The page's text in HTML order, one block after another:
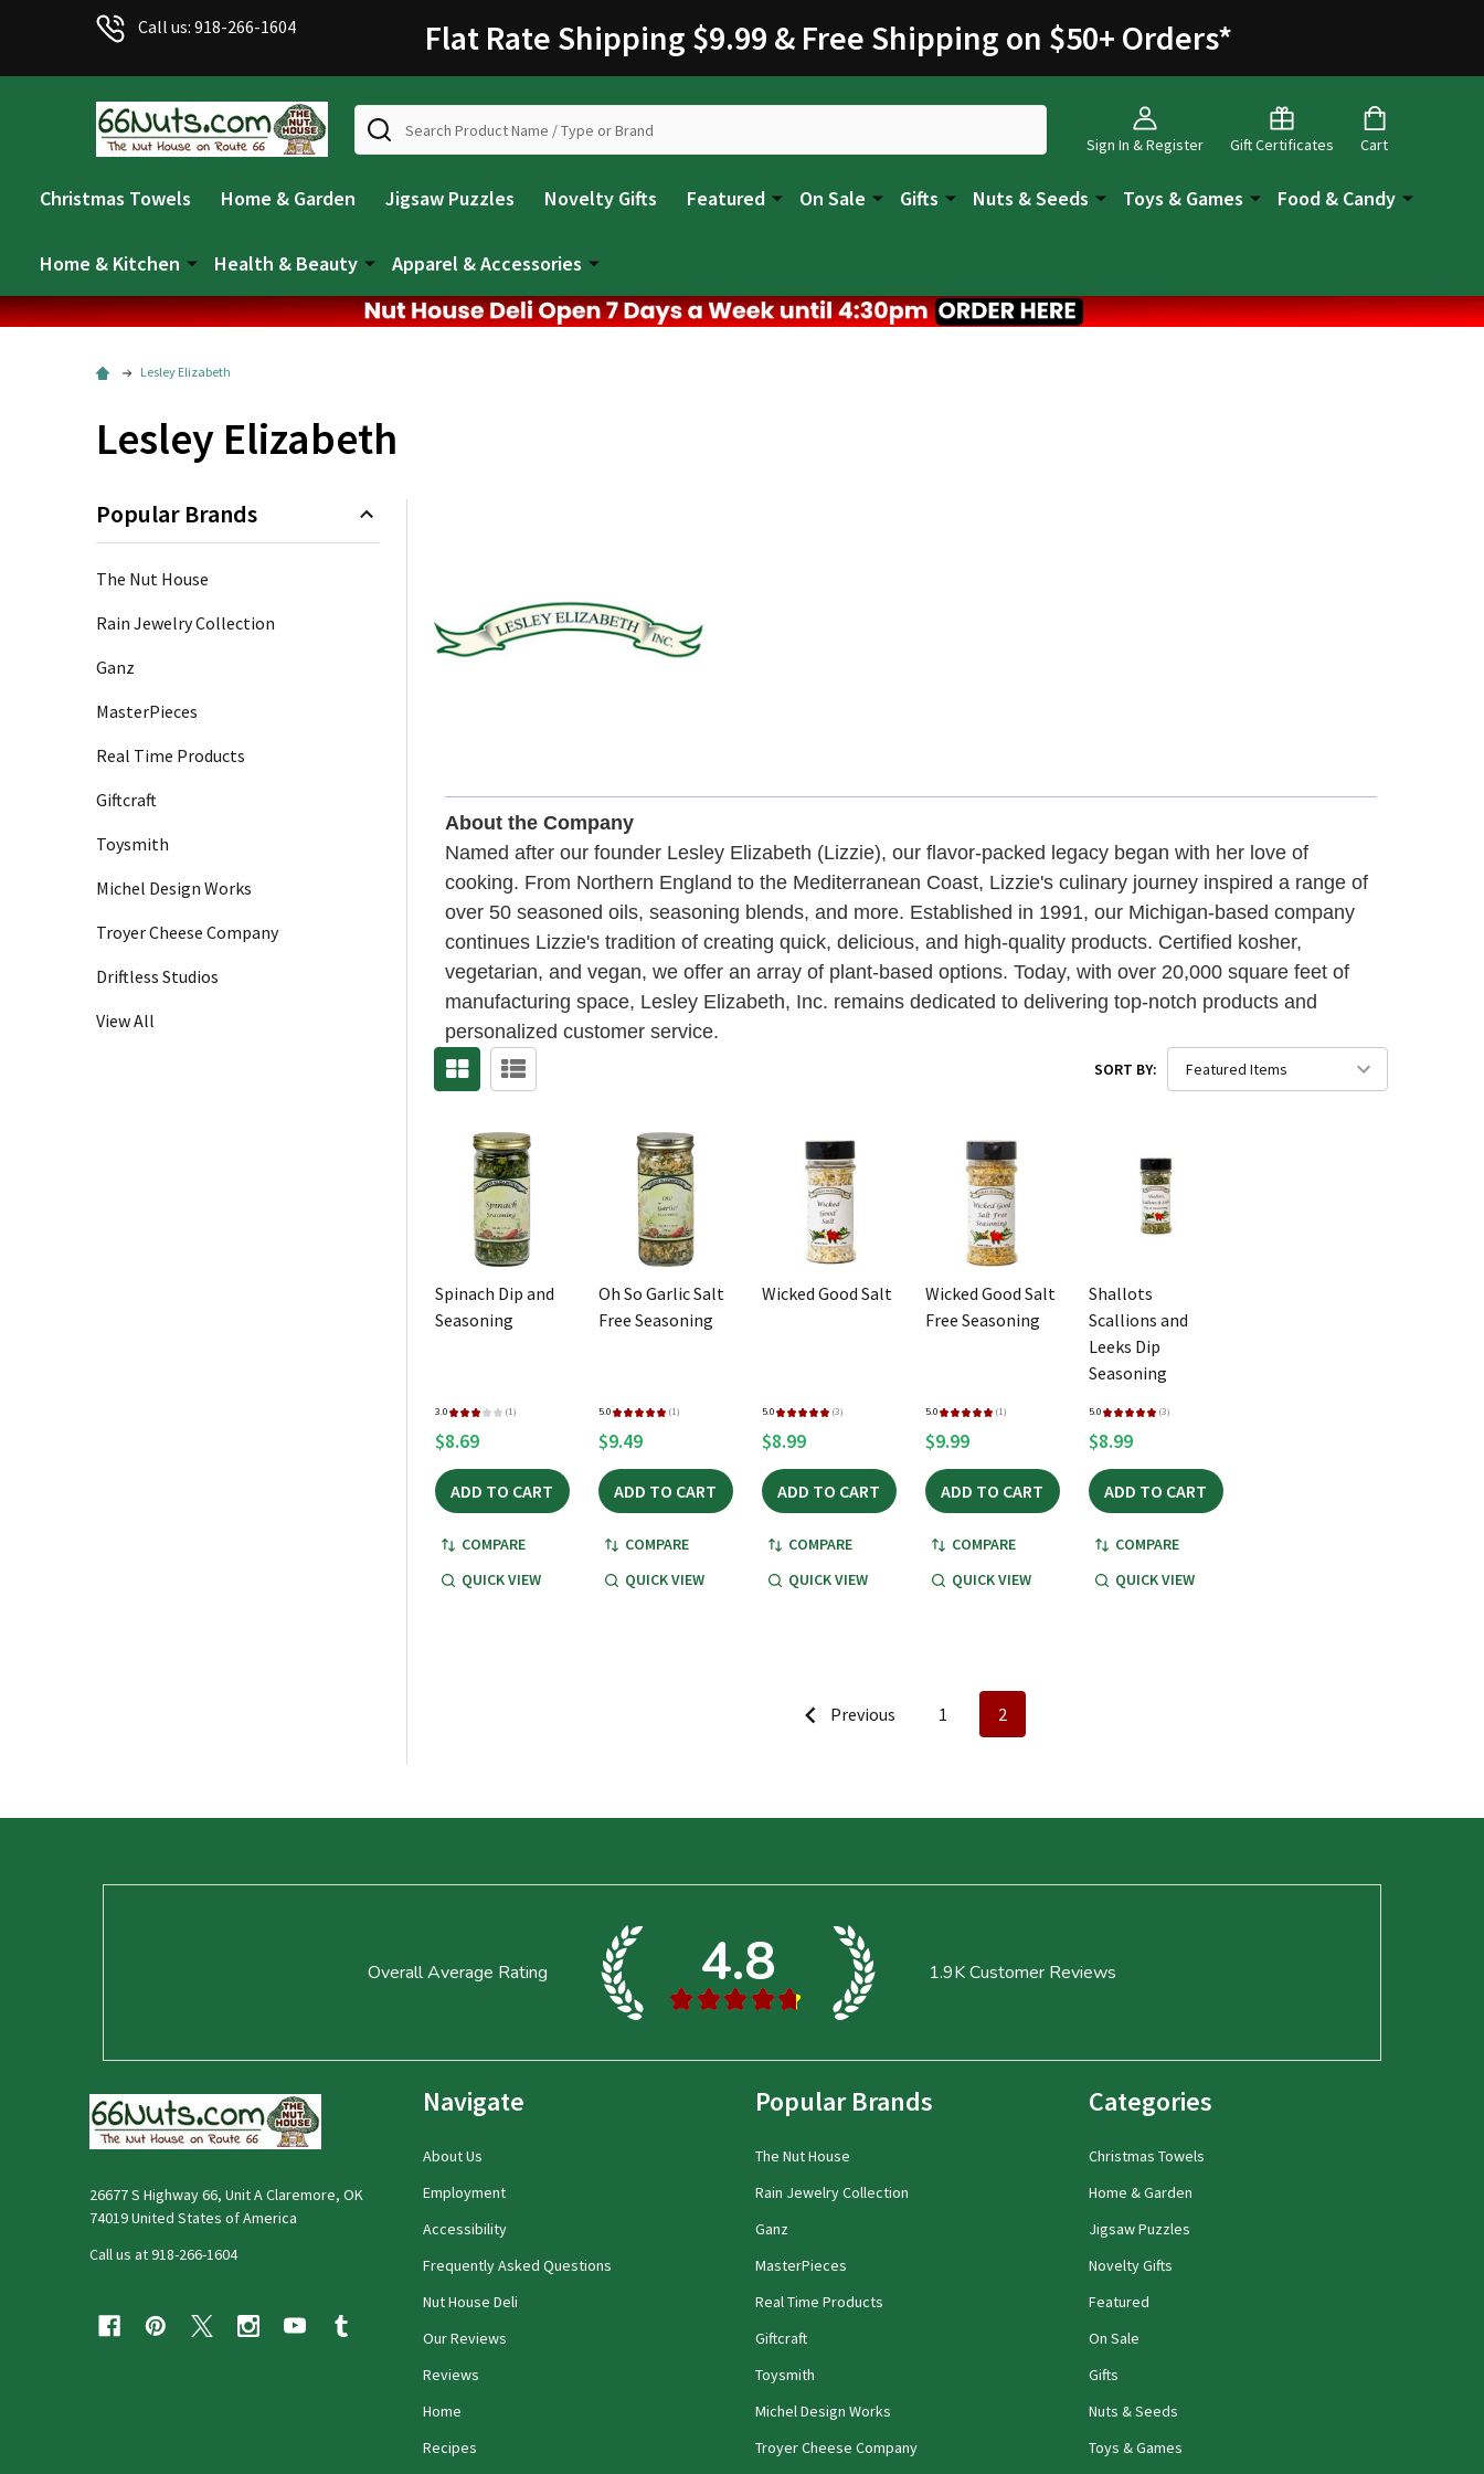
reader.
All
in
Call us: 918-266-1604 Flat Rate Shipping $9.99 & Free Shipping on $50+ Orders*
Sign In & Register Gift Certificates Cart
Search
Christmas Towels Home & Garden Jigsaw Puzzles Novelty Gifts Featured On Sale Gifts Nuts & Seeds Toys & Games Food & Candy
Home & Kitchen Health & Beauty Apparel & Accessories
Lesley Elizabeth
Lesley Elizabeth
Sidebar
Popular Brands
The Nut House
Rain Jewelry Collection
Ganz
MasterPieces
Real Time Products
Giftcraft
Toysmith
Michel Design Works
Troyer Cheese Company
Driftless Studios
View All
About the Company
Named after our founder Lesley Elizabeth (Lizzie), our flavor-packed legacy began with her love of
cooking. From Northern England to the Mediterranean Coast, Lizzie's culinary journey inspired a range of
over 50 seasoned oils, seasoning blends, and more. Established in 1991, our Michigan-based company
continues Lizzie's tradition of creating quick, delicious, and high-quality products. Certified kosher,
vegetarian, and vegan, we offer an array of plant-based options. Today, with over 20,000 square feet of
manufacturing space, Lesley Elizabeth, Inc. remains dedicated to delivering top-notch products and
personalized customer service.
SORT BY:
Spinach Dip and
Seasoning
3.0★ ★ ★ ★ ★ 1
1
$8.69
ADD TO CART
COMPARE
QUICK VIEW
Oh So Garlic Salt
Free Seasoning
5.0★ ★ ★ ★ ★ 1
1
$9.49
ADD TO CART
COMPARE
QUICK VIEW
Wicked Good Salt
5.0 ★ ★ ★ ★ ★ 3
3
$8.99
ADD TO CART
COMPARE
QUICK VIEW
Wicked Good Salt
Free Seasoning
5.0 ★ ★ ★ ★ ★ 1
1
$9.99
ADD TO CART
COMPARE
QUICK VIEW
Shallots
Scallions and
Leeks Dip
Seasoning
5.0 ★ ★ ★ ★ ★ 3
3
$8.99
ADD TO CART
COMPARE
QUICK VIEW
Previous 1 2
Overall Average Rating 4.8
★ ★ ★ ★ ★
1.9KCustomer Reviews
26677 S Highway 66, Unit A Claremore, OK
74019 United States of America
Call us at 918-266-1604
Navigate
About Us
Employment
Accessibility
Frequently Asked Questions
Nut House Deli
Our Reviews
Reviews
Home
Recipes
Popular Brands
The Nut House
Rain Jewelry Collection
Ganz
MasterPieces
Real Time Products
Giftcraft
Toysmith
Michel Design Works
Troyer Cheese Company
Categories
Christmas Towels
Home & Garden
Jigsaw Puzzles
Novelty Gifts
Featured
On Sale
Gifts
Nuts & Seeds
Toys & Games